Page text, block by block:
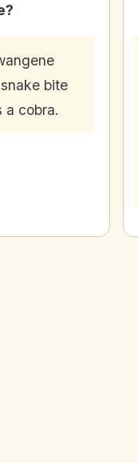
bite
a cobra.